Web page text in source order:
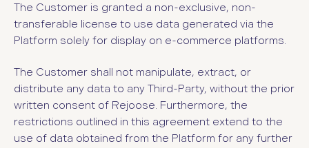
The Customer is granted a non-exclusive, non-
transferable license to use data generated via the
Platform solely for display on e-commerce platforms.
The Customer shall not manipulate, extract, or
distribute any data to any Third-Party, without the prior
written consent of Rejoose. Furthermore, the
restrictions outlined in this agreement extend to the
use of data obtained from the Platform for any further